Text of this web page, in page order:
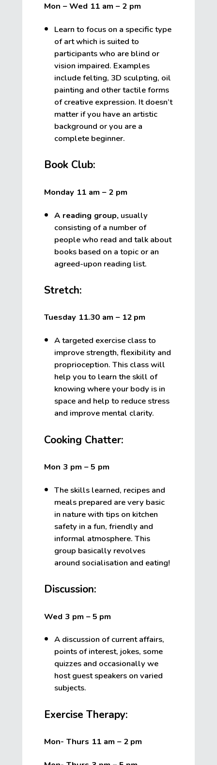
Mon – Wed 11 am – 2 pm
Learn to focus on a specific type
of art which is suited to
participants who are blind or
vision impaired. Examples
include felting, 3D sculpting, oil
painting and other tactile forms
of creative expression. It doesn’t
matter if you have an artistic
background or you are a
complete beginner.
Book Club:
Monday 11 am – 2 pm
A reading group, usually
consisting of a number of
people who read and talk about
books based on a topic or an
agreed-upon reading list.
Stretch:
Tuesday 11.30 am – 12 pm
A targeted exercise class to
improve strength, flexibility and
proprioception. This class will
help you to learn the skill of
knowing where your body is in
space and help to reduce stress
and improve mental clarity.
Cooking Chatter:
Mon 3 pm – 5 pm
The skills learned, recipes and
meals prepared are very basic
in nature with tips on kitchen
safety in a fun, friendly and
informal atmosphere. This
group basically revolves
around socialisation and eating!
Discussion:
Wed 3 pm – 5 pm
A discussion of current affairs,
points of interest, jokes, some
quizzes and occasionally we
host guest speakers on varied
subjects.
Exercise Therapy:
Mon- Thurs 11 am – 2 pm